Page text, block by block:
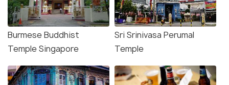
Burmese Buddhist
Temple Singapore
Sri Srinivasa Perumal
Temple